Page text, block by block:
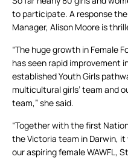
to participate. A response the
Manager, Alison Moore is
“The huge growth in Female
has seen rapid improvement
established Youth Girls
multicultural girls’ team and
team,” she said.
“Together with the first
the Victoria team in Darwin,
our aspiring female WAWFL,